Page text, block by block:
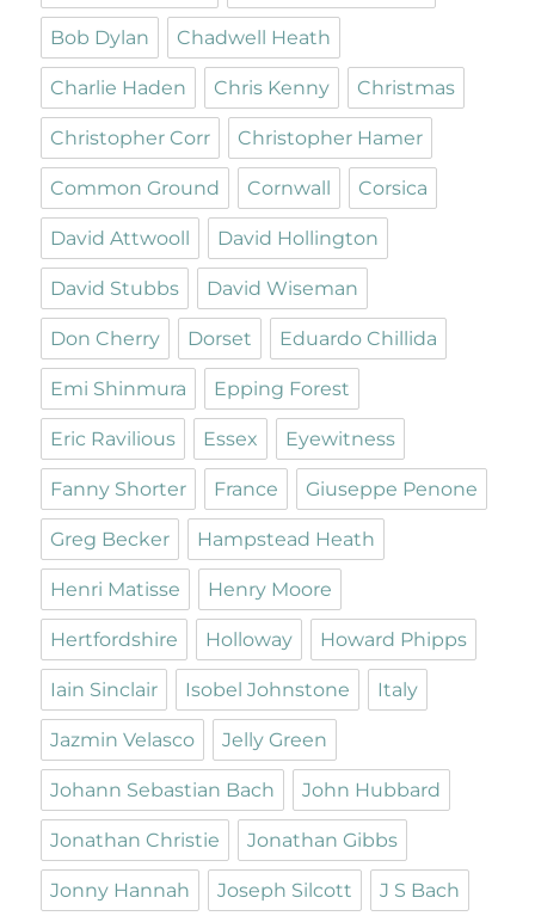
Bob Dylan Chadwell Heath
Charlie Haden Chris Kenny Christmas
Christopher Corr Christopher Hamer
Common Ground Cornwall Corsica
David Attwooll David Hollington
David Stubbs David Wiseman
Don Cherry Dorset Eduardo Chillida
Emi Shinmura Epping Forest
Eric Ravilious Essex Eyewitness
Fanny Shorter France Giuseppe Penone
Greg Becker Hampstead Heath
Henri Matisse Henry Moore
Hertfordshire Holloway Howard Phipps
Iain Sinclair Isobel Johnstone Italy
Jazmin Velasco Jelly Green
Johann Sebastian Bach John Hubbard
Jonathan Christie Jonathan Gibbs
Jonny Hannah Joseph Silcott J S Bach